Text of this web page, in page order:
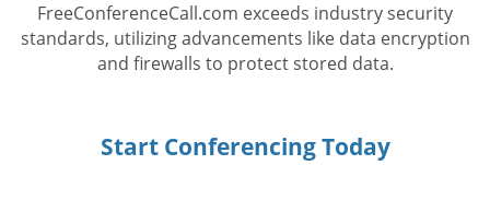
FreeConferenceCall.com exceeds industry security
standards, utilizing advancements like data encryption
and firewalls to protect stored data.
Start Conferencing Today